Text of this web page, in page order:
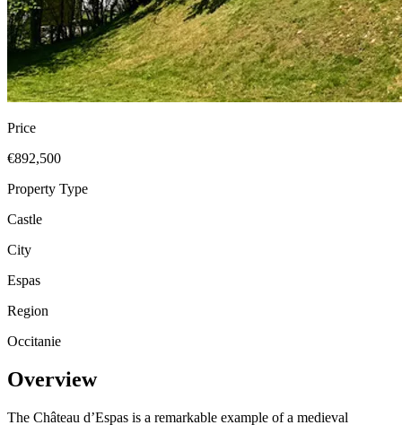
Price
€892,500
Property Type
Castle
City
Espas
Region
Occitanie
Overview
The Château d’Espas is a remarkable example of a medieval